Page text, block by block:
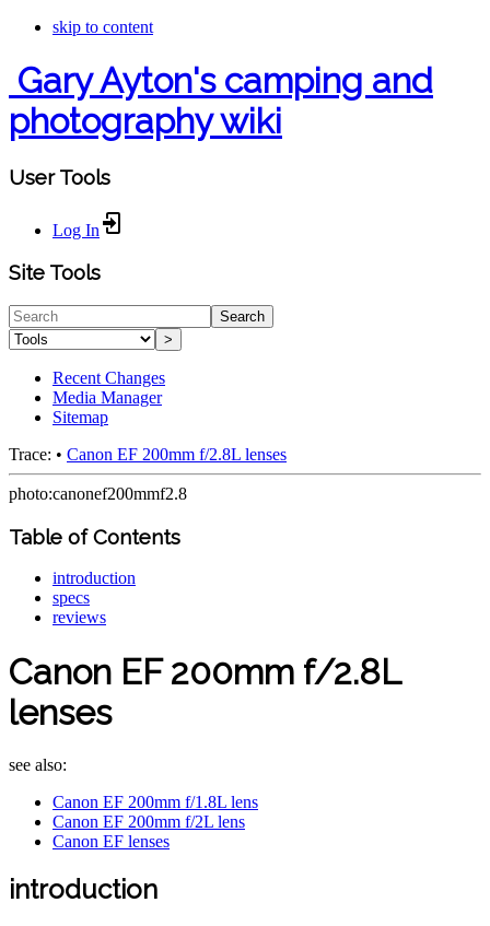
skip to content
Gary Ayton's camping and
photography wiki
User Tools
Log In
Site Tools
Search
>
Recent Changes
Media Manager
Sitemap
Trace: • Canon EF 200mm f/2.8L lenses
photo:canonef200mmf2.8
Table of Contents
introduction
specs
reviews
Canon EF 200mm f/2.8L
lenses
see also:
Canon EF 200mm f/1.8L lens
Canon EF 200mm f/2L lens
Canon EF lenses
introduction